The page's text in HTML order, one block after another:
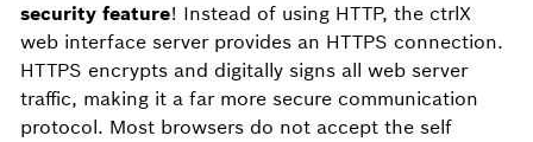
security feature! Instead of using HTTP, the ctrlX
web interface server provides an HTTPS connection.
HTTPS encrypts and digitally signs all web server
traffic, making it a far more secure communication
protocol. Most browsers do not accept the self